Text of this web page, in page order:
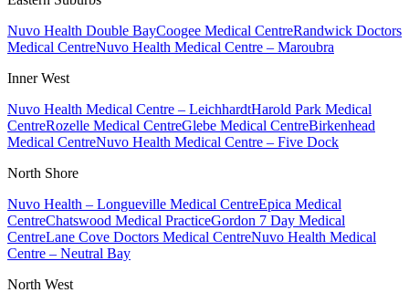
Nuvo Health Double BayCoogee Medical CentreRandwick Doctors
Medical CentreNuvo Health Medical Centre – Maroubra
Inner West
Nuvo Health Medical Centre – LeichhardtHarold Park Medical
CentreRozelle Medical CentreGlebe Medical CentreBirkenhead
Medical CentreNuvo Health Medical Centre – Five Dock
North Shore
Nuvo Health – Longueville Medical CentreEpica Medical
CentreChatswood Medical PracticeGordon 7 Day Medical
CentreLane Cove Doctors Medical CentreNuvo Health Medical
Centre – Neutral Bay
North West